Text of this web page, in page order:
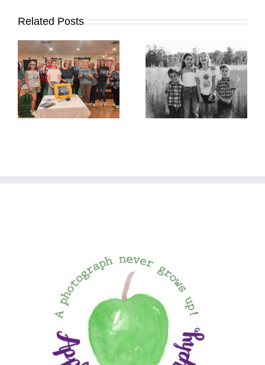
Related Posts
It’s Time. | Why I
Open My Fall Calendar
in July
Pup Portrait Pop-Up